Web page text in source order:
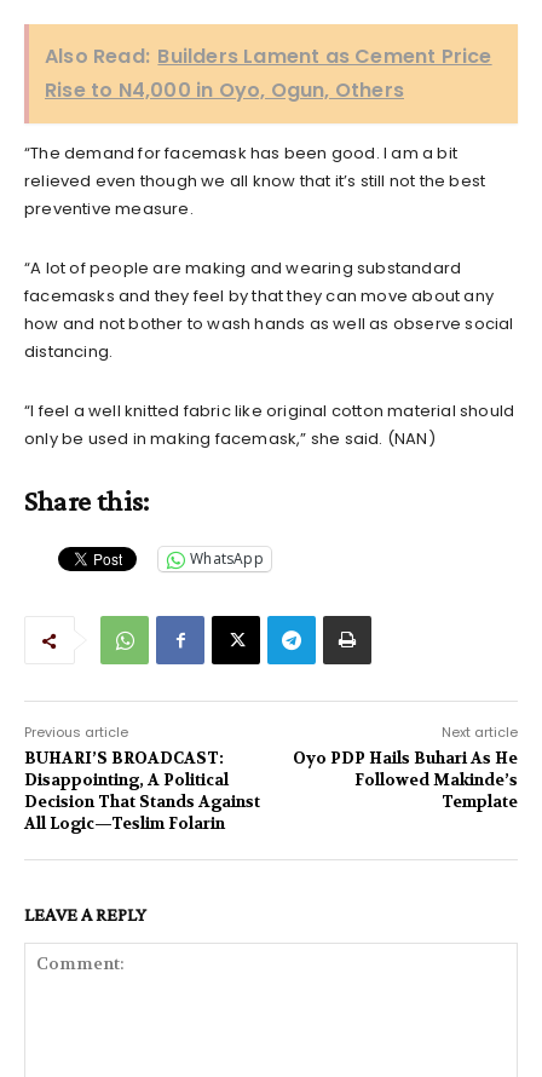
Also Read: Builders Lament as Cement Price
Rise to N4,000 in Oyo, Ogun, Others
“The demand for facemask has been good. I am a bit
relieved even though we all know that it’s still not the best
preventive measure.
“A lot of people are making and wearing substandard
facemasks and they feel by that they can move about any
how and not bother to wash hands as well as observe social
distancing.
“I feel a well knitted fabric like original cotton material should
only be used in making facemask,” she said. (NAN)
Share this:
WhatsApp
Previous article
BUHARI’S BROADCAST:
Disappointing, A Political
Decision That Stands Against
All Logic—Teslim Folarin
Next article
Oyo PDP Hails Buhari As He
Followed Makinde’s
Template
LEAVE A REPLY